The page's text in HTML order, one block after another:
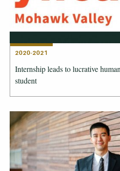
2020-2021
Internship leads to lucrative
student